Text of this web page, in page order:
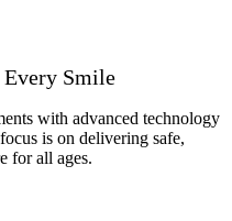
Smile
with advanced technology
is on delivering safe,
for all ages.